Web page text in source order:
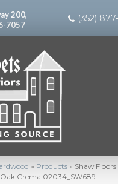
200,
7057
(352)
» Products » Shaw
Crema 02034_SW689